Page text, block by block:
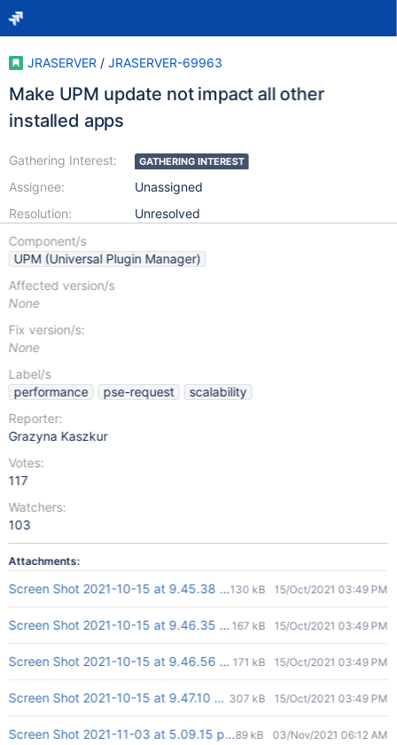
JRASERVER / JRASERVER-69963
Make UPM update not impact all other
installed apps
Gathering Interest:
Assignee:
Resolution:
GATHERING INTEREST
Unassigned
Unresolved
Component/s
UPM (Universal Plugin Manager)
Affected version/s
None
Fix version/s:
None
Label/s
performance
pse-request
scalability
Reporter:
Grazyna Kaszkur
Votes:
117
Watchers:
103
Attachments:
Screen Shot 2021-10-15 at 9.45.38 AM.png
130 kB 15/Oct/2021 03:49 PM
Screen Shot 2021-10-15 at 9.46.35 AM.png
167 kB 15/Oct/2021 03:49 PM
Screen Shot 2021-10-15 at 9.46.56 AM.png
171 kB 15/Oct/2021 03:49 PM
Screen Shot 2021-10-15 at 9.47.10 AM.png
307 kB 15/Oct/2021 03:49 PM
Screen Shot 2021-11-03 at 5.09.15 pm.png
89 kB 03/Nov/2021 06:12 AM